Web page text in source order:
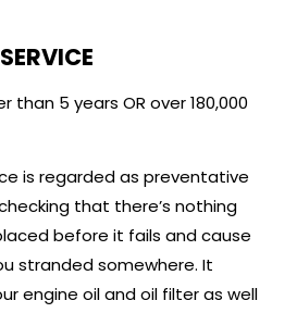
than 5 years OR over 180,000
is regarded as preventative
that there’s nothing
before it fails and cause
stranded somewhere. It
engine oil and oil filter as well